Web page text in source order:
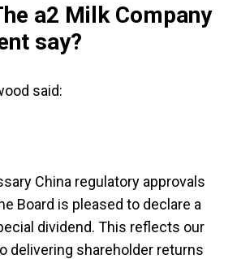
a2 Milk Company
say?
said:
China regulatory approvals
Board is pleased to declare a
dividend. This reflects our
delivering shareholder returns